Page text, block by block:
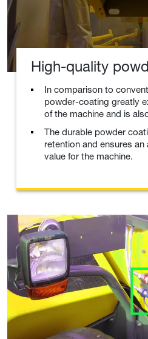
High-quality
In comparison to
powder-coating greatly
of the machine and is
The durable powder
retention and ensures
value for the machine.